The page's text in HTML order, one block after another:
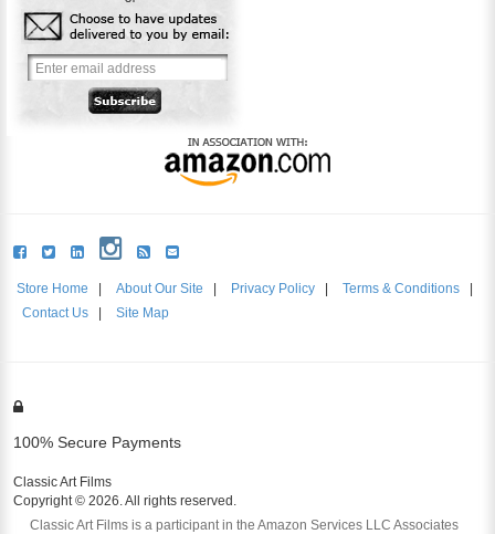
Store Home About Our Site Privacy Policy Terms & Conditions
Contact Us
Site Map
100% Secure Payments
Classic Art Films
Copyright © 2026. All rights reserved.
Classic Art Films is a participant in the Amazon Services LLC Associates